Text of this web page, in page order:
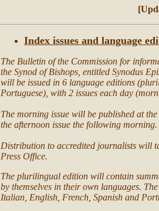
Index issues and language
The Bulletin of the Commission for
the Synod of Bishops, entitled Synodus
will be issued in 6 language editions
Portuguese), with 2 issues each day
The morning issue will be published at
the afternoon issue the following morning.
Distribution to accredited journalists will
Press Office.
The plurilingual edition will contain
by themselves in their own languages.
Italian, English, French, Spanish and